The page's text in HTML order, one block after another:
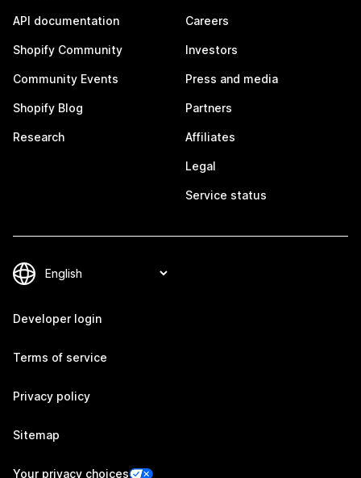
API documentation
Shopify Community
Community Events
Shopify Blog
Research
Careers
Investors
Press and media
Partners
Affiliates
Legal
Service status
Developer login
Terms of service
Privacy policy
Sitemap
Your privacy choices